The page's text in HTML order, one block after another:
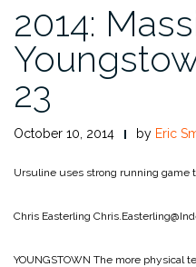
2014:
23
October 10, 2014 by Eric
Ursuline uses strong running game
Chris Easterling
YOUNGSTOWN The more physical